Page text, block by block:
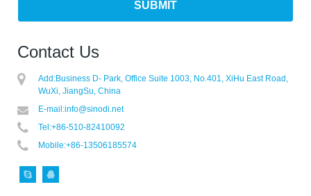
Contact Us
Add:Business D- Park, Office Suite 1003, No.401, XiHu East Road,
WuXi, JiangSu, China
E-mail:info@sinodi.net
Tel:+86-510-82410092
Mobile:+86-13506185574